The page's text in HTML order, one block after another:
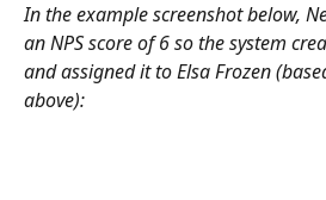
In the example screenshot below,
an NPS score of 6 so the system
and assigned it to Elsa Frozen
above):